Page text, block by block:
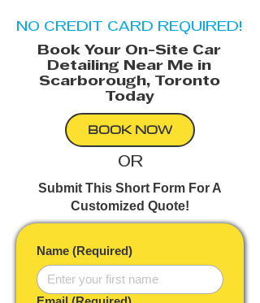
NO CREDIT CARD REQUIRED!
Book Your On-Site Car
Detailing Near Me in
Scarborough, Toronto
Today
BOOK NOW
OR
Submit This Short Form For A
Customized Quote!
Name (Required)